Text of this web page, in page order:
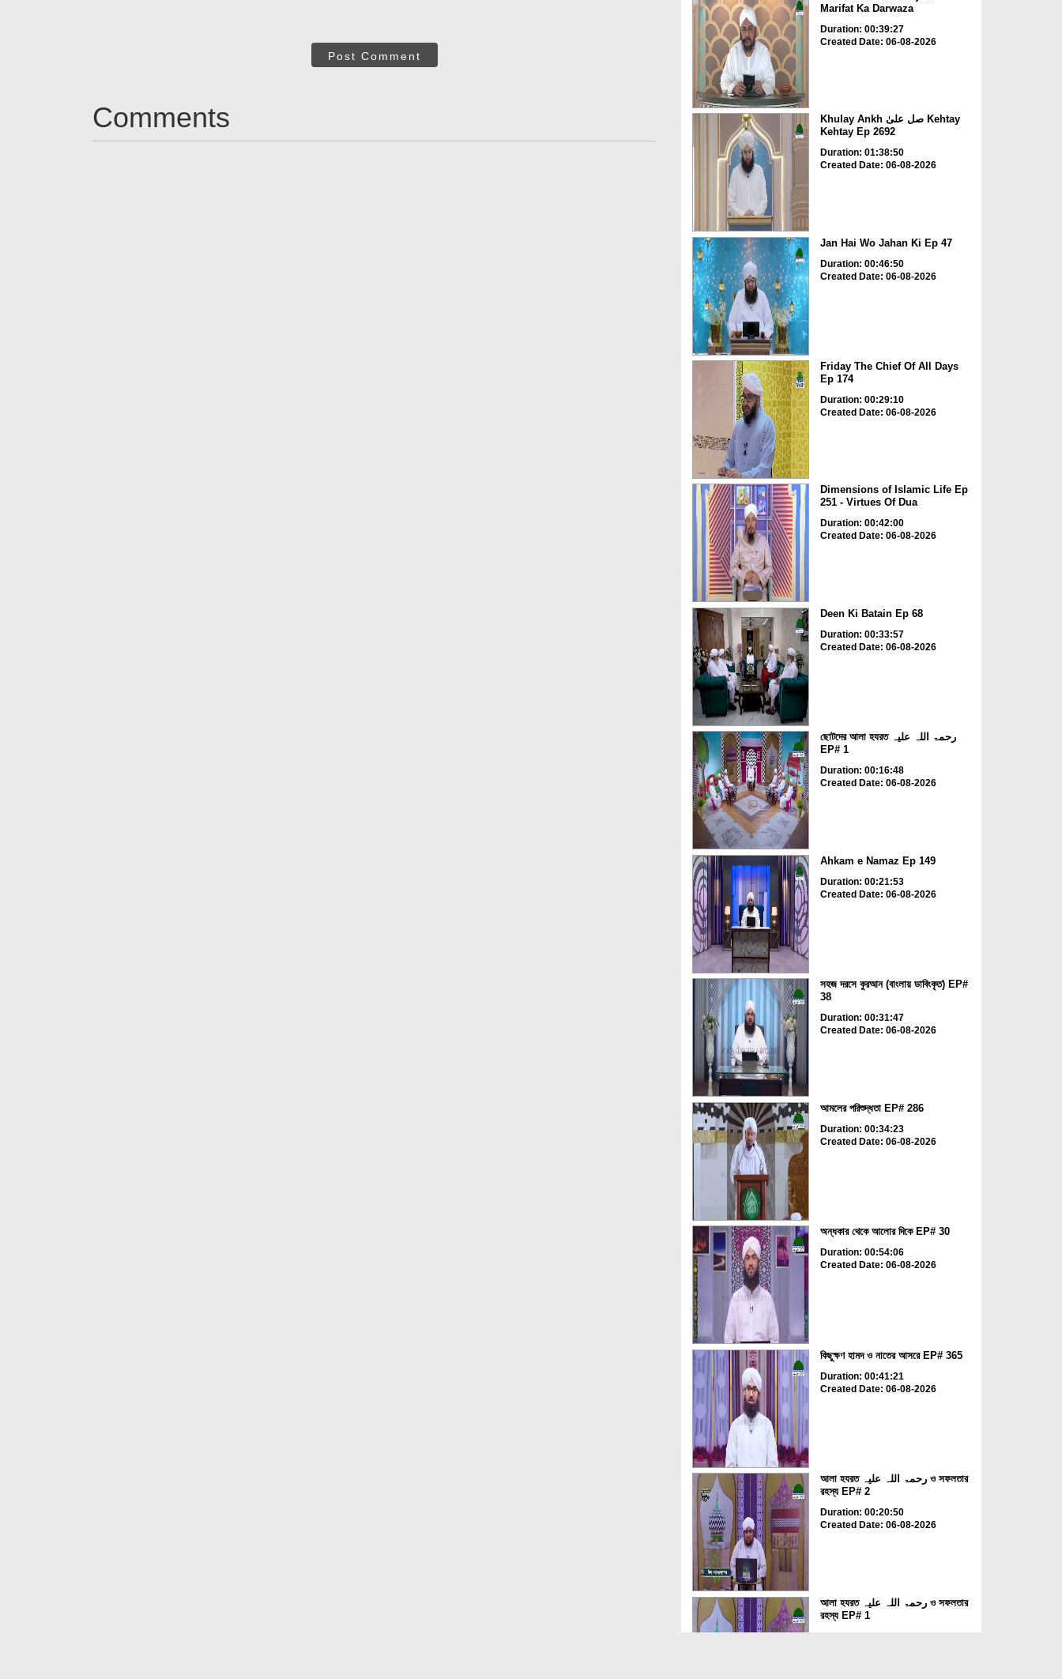
Post Comment
Comments
Marifat Ka Darwaza
Duration: 00:39:27
Created Date: 06-08-2026
Khulay Ankh صل علیٰ Kehtay
Kehtay Ep 2692
Duration: 01:38:50
Created Date: 06-08-2026
Jan Hai Wo Jahan Ki Ep 47
Duration: 00:46:50
Created Date: 06-08-2026
Friday The Chief Of All Days
Ep 174
Duration: 00:29:10
Created Date: 06-08-2026
Dimensions of Islamic Life Ep
251 - Virtues Of Dua
Duration: 00:42:00
Created Date: 06-08-2026
Deen Ki Batain Ep 68
Duration: 00:33:57
Created Date: 06-08-2026
ছোটদের আলা হযরত رحمۃ اللہ علیہ
EP# 1
Duration: 00:16:48
Created Date: 06-08-2026
Ahkam e Namaz Ep 149
Duration: 00:21:53
Created Date: 06-08-2026
সহজ দরসে কুরআন (বাংলায় ডাবিংকৃত) EP#
38
Duration: 00:31:47
Created Date: 06-08-2026
আমলের পরিশুদ্ধতা EP# 286
Duration: 00:34:23
Created Date: 06-08-2026
অন্ধকার থেকে আলোর দিকে EP# 30
Duration: 00:54:06
Created Date: 06-08-2026
কিছুক্ষণ হামদ ও নাতের আসরে EP# 365
Duration: 00:41:21
Created Date: 06-08-2026
আলা হযরত رحمۃ اللہ علیہ ও সফলতার
রহস্য EP# 2
Duration: 00:20:50
Created Date: 06-08-2026
আলা হযরত رحمۃ اللہ علیہ ও সফলতার
রহস্য EP# 1